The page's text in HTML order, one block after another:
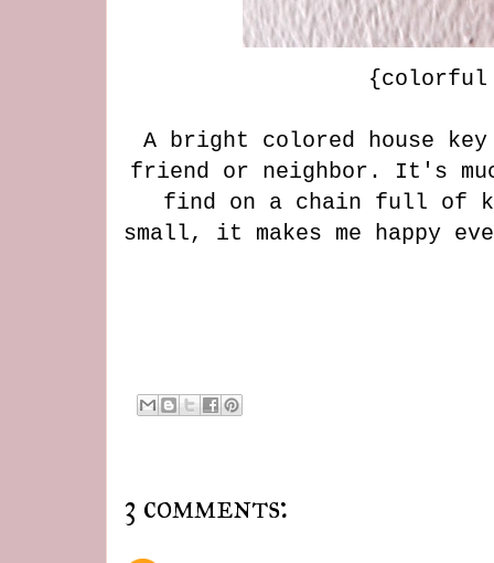
{colorful
A bright colored house
friend or neighbor. It's
find on a chain full of
small, it makes me happy
3 comments: